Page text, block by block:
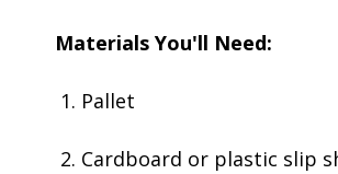
Materials You'll Need:
Pallet
Cardboard or plastic slip